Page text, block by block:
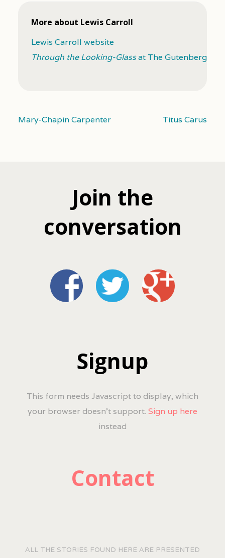
More about Lewis Carroll
Lewis Carroll website
Through the Looking-Glassat The Gutenberg
Mary-Chapin Carpenter Titus Carus
Join the
conversation
Signup
This form needs Javascript to display, which
your browser doesn't support. Sign up here
instead
Contact
ALL THE STORIES FOUND HERE ARE PRESENTED